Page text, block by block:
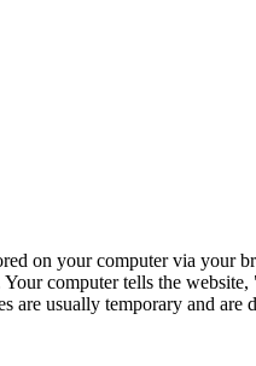
on your computer via
computer tells the
usually temporary and are